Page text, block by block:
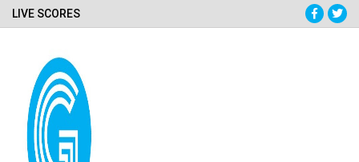
LIVE SCORES